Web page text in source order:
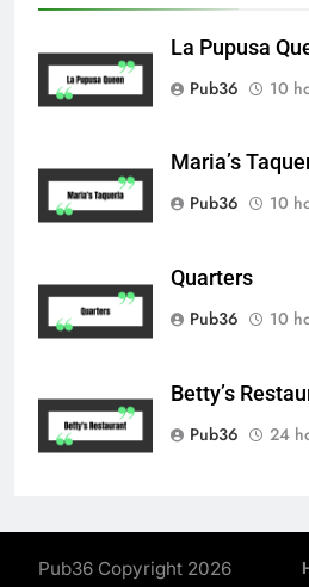
La Pupusa
Pub36
10
Maria’s
Pub36
10
Quarters
Pub36
10
Betty’s
Pub36
24
Pub36 Copyright 2026